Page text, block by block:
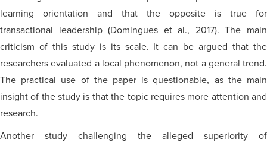
learning orientation and that the opposite is true for
transactional leadership (Domingues et al., 2017). The main
criticism of this study is its scale. It can be argued that the
researchers evaluated a local phenomenon, not a general trend.
The practical use of the paper is questionable, as the main
insight of the study is that the topic requires more attention and
research.
Another study challenging the alleged superiority of